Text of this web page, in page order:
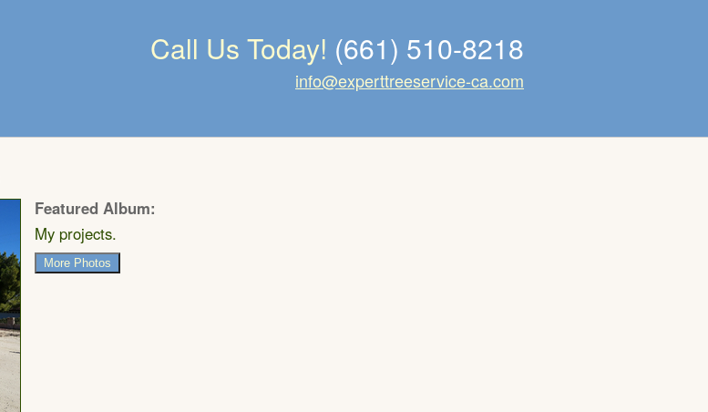
Call Us Today! (661) 510-8218
info@experttreeservice-ca.com
Featured Album:
My projects.
More Photos